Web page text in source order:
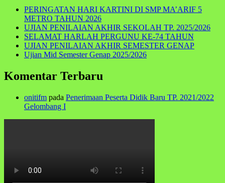
PERINGATAN HARI KARTINI DI SMP MA’ARIF 5
METRO TAHUN 2026
UJIAN PENILAIAN AKHIR SEKOLAH TP. 2025/2026
SELAMAT HARLAH PERGUNU KE-74 TAHUN
UJIAN PENILAIAN AKHIR SEMESTER GENAP
Ujian Mid Semester Genap 2025/2026
Komentar Terbaru
onitifm pada Penerimaan Peserta Didik Baru TP. 2021/2022
Gelombang I